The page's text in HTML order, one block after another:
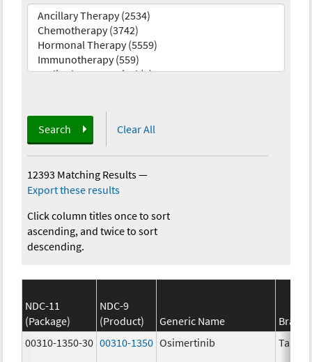
Search Clear All
12393 Matching Results—
Export these results
Click column titles once to sort
ascending, and twice to sort
descending.
NDC-11
(Package)
NDC-9
(Product)
Generic Name
Brand
00310-1350-30 00310-1350 Osimertinib